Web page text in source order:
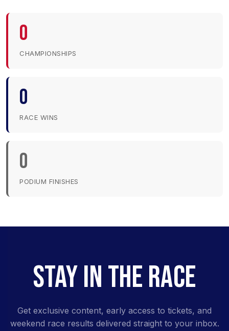
0
CHAMPIONSHIPS
0
RACE WINS
0
PODIUM FINISHES
STAY IN THE RACE
Get exclusive content, early access to tickets, and
weekend race results delivered straight to your inbox.